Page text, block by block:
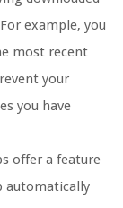
example, you
most recent
your
you have
offer a feature
automatically